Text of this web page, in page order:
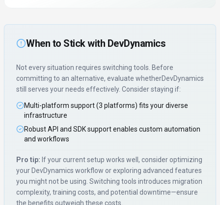
When to Stick with DevDynamics
Not every situation requires switching tools. Before
committing to an alternative, evaluate whetherDevDynamics
still serves your needs effectively. Consider staying if:
Multi-platform support (3 platforms) fits your diverse
infrastructure
Robust API and SDK support enables custom automation
and workflows
Pro tip: If your current setup works well, consider optimizing
your DevDynamics workflow or exploring advanced features
you might not be using. Switching tools introduces migration
complexity, training costs, and potential downtime—ensure
the benefits outweigh these costs.